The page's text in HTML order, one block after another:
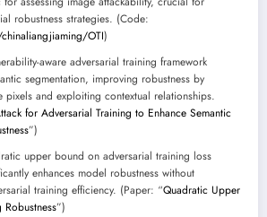
robustness strategies. (Code:
OTI)
aware adversarial training framework
segmentation, improving robustness by
pixels and exploiting contextual relationships.
for Adversarial Training to Enhance Semantic
”)
upper bound on adversarial training loss
enhances model robustness without
training efficiency. (Paper: “Quadratic Upper
”)